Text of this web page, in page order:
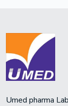
Umed pharma